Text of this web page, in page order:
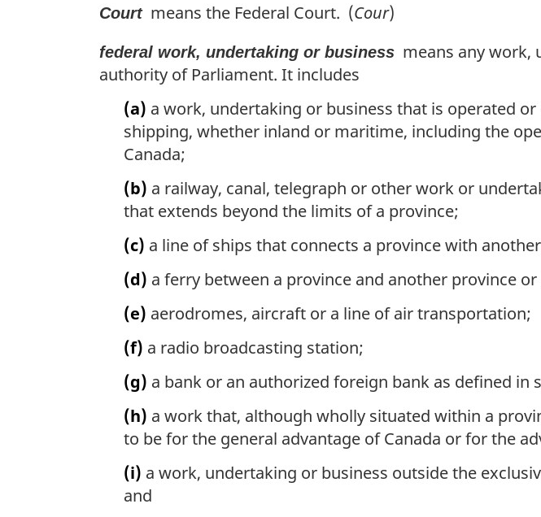
Courtmeans the Federal Court. (Cour)
federal work, undertaking or business means any work,
authority of Parliament. It includes
(a) a work, undertaking or business that is operated
shipping, whether inland or maritime, including the
Canada;
(b) a railway, canal, telegraph or other work or
that extends beyond the limits of a province;
(c) a line of ships that connects a province with
(d) a ferry between a province and another province
(e) aerodromes, aircraft or a line of air transportation;
(f) a radio broadcasting station;
(g) a bank or an authorized foreign bank as defined in
(h) a work that, although wholly situated within a
to be for the general advantage of Canada or for the
(i) a work, undertaking or business outside the
and